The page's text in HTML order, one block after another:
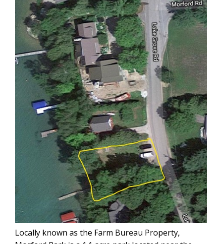
Locally known as the Farm Bureau Property,